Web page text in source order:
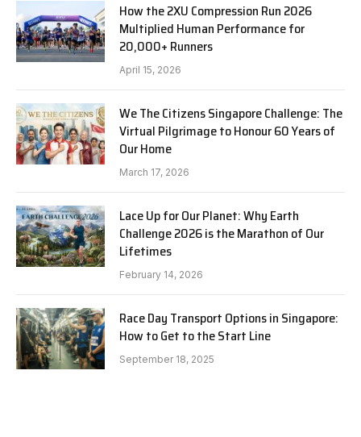
How the 2XU Compression Run 2026
Multiplied Human Performance for
20,000+ Runners
April 15, 2026
We The Citizens Singapore Challenge: The
Virtual Pilgrimage to Honour 60 Years of
Our Home
March 17, 2026
Lace Up for Our Planet: Why Earth
Challenge 2026 is the Marathon of Our
Lifetimes
February 14, 2026
Race Day Transport Options in Singapore:
How to Get to the Start Line
September 18, 2025